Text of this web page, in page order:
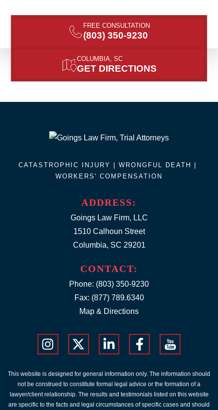
FREE CONSULTATION
(803) 350-9230
COLUMBIA, SC
GET DIRECTIONS
ADDRESS:
Goings Law Firm, LLC
1510 Calhoun Street
Columbia, SC 29201
CATASTROPHIC INJURY | WRONGFUL DEATH |
WORKERS' COMPENSATION
CONTACT:
Phone: (803) 350-9230
Fax: (877) 789.6340
Map & Directions
This website is designed for general information only. The information should
not be construed to constitute formal legal advice or the formation of a
lawyer/client relationship. The results and testimonials listed on this website
are specific to the facts and legal circumstances of specific cases and should